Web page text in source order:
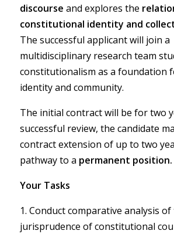
discourse and explores the
constitutional identity and
The successful applicant will join a
multidisciplinary research team
constitutionalism as a foundation
identity and community.
The initial contract will be for two
successful review, the candidate
contract extension of up to two
pathway to a permanent position.
Your Tasks
1. Conduct comparative analysis of
jurisprudence of constitutional